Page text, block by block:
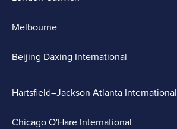
Melbourne
Beijing Daxing International
Hartsfield–Jackson Atlanta International
Chicago O'Hare International